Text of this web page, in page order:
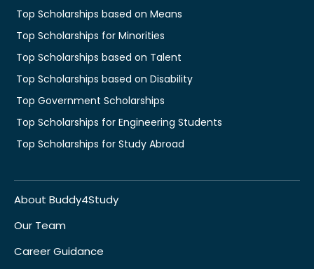
Top Scholarships based on Means
Top Scholarships for Minorities
Top Scholarships based on Talent
Top Scholarships based on Disability
Top Government Scholarships
Top Scholarships for Engineering Students
Top Scholarships for Study Abroad
About Buddy4Study
Our Team
Career Guidance